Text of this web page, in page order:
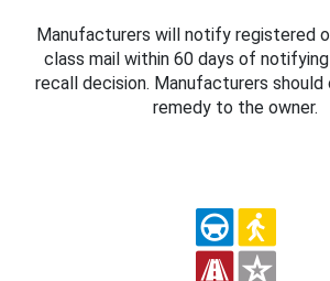
Manufacturers will notify registered
class mail within 60 days of
recall decision. Manufacturers
remedy to the owner.